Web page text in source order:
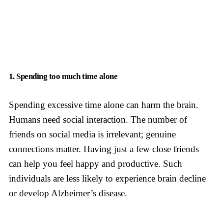
1. Spending too much time alone
Spending excessive time alone can harm the brain.
Humans need social interaction. The number of
friends on social media is irrelevant; genuine
connections matter. Having just a few close friends
can help you feel happy and productive. Such
individuals are less likely to experience brain decline
or develop Alzheimer’s disease.